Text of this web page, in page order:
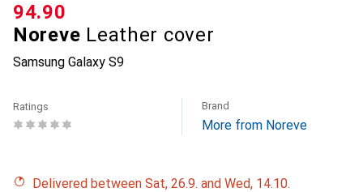
Noreve Leather cover
Samsung Galaxy S9
CHF
94.90
Ratings Brand
More from Noreve
Delivered between Sat, 26.9. and Wed, 14.10.